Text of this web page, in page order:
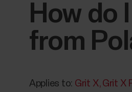
How do
from
Applies to: Grit X Grit X